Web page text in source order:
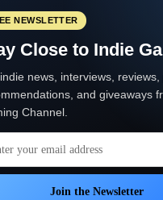
NEWSLETTER
Close to Indie
news, interviews, reviews,
and giveaways
Channel
address
Join the Newsletter